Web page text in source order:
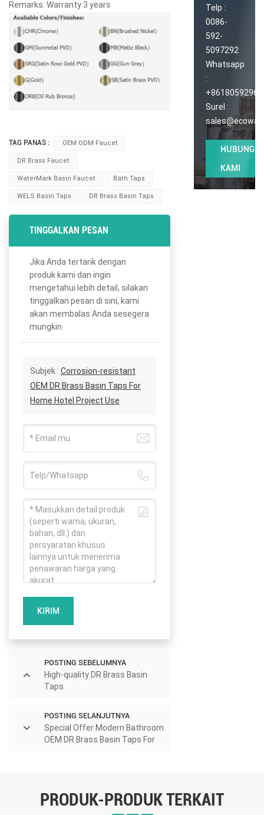
Telp :
0086-
592-
5097292
Whatsapp
:
Surel :
HUBUNGI
KAMI
Remarks: Warranty 3 years
TAG PANAS : OEM ODM Faucet
DR Brass Faucet
WaterMark Basin Faucet Bath Taps
WELS Basin Taps DR Brass Basin Taps
TINGGALKAN PESAN
Jika Anda tertarik dengan
produk kami dan ingin
mengetahui lebih detail, silakan
tinggalkan pesan di sini, kami
akan membalas Anda sesegera
mungkin.
Subjek : Corrosion-resistant
OEM DR Brass Basin Taps For
Home Hotel Project Use
KIRIM
POSTING SEBELUMNYA
High-quality DR Brass Basin
Taps
POSTING SELANJUTNYA
Special Offer Modern Bathroom
OEM DR Brass Basin Taps For
PRODUK-PRODUK TERKAIT